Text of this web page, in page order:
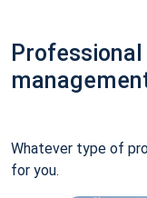
Whatever type of
for you.